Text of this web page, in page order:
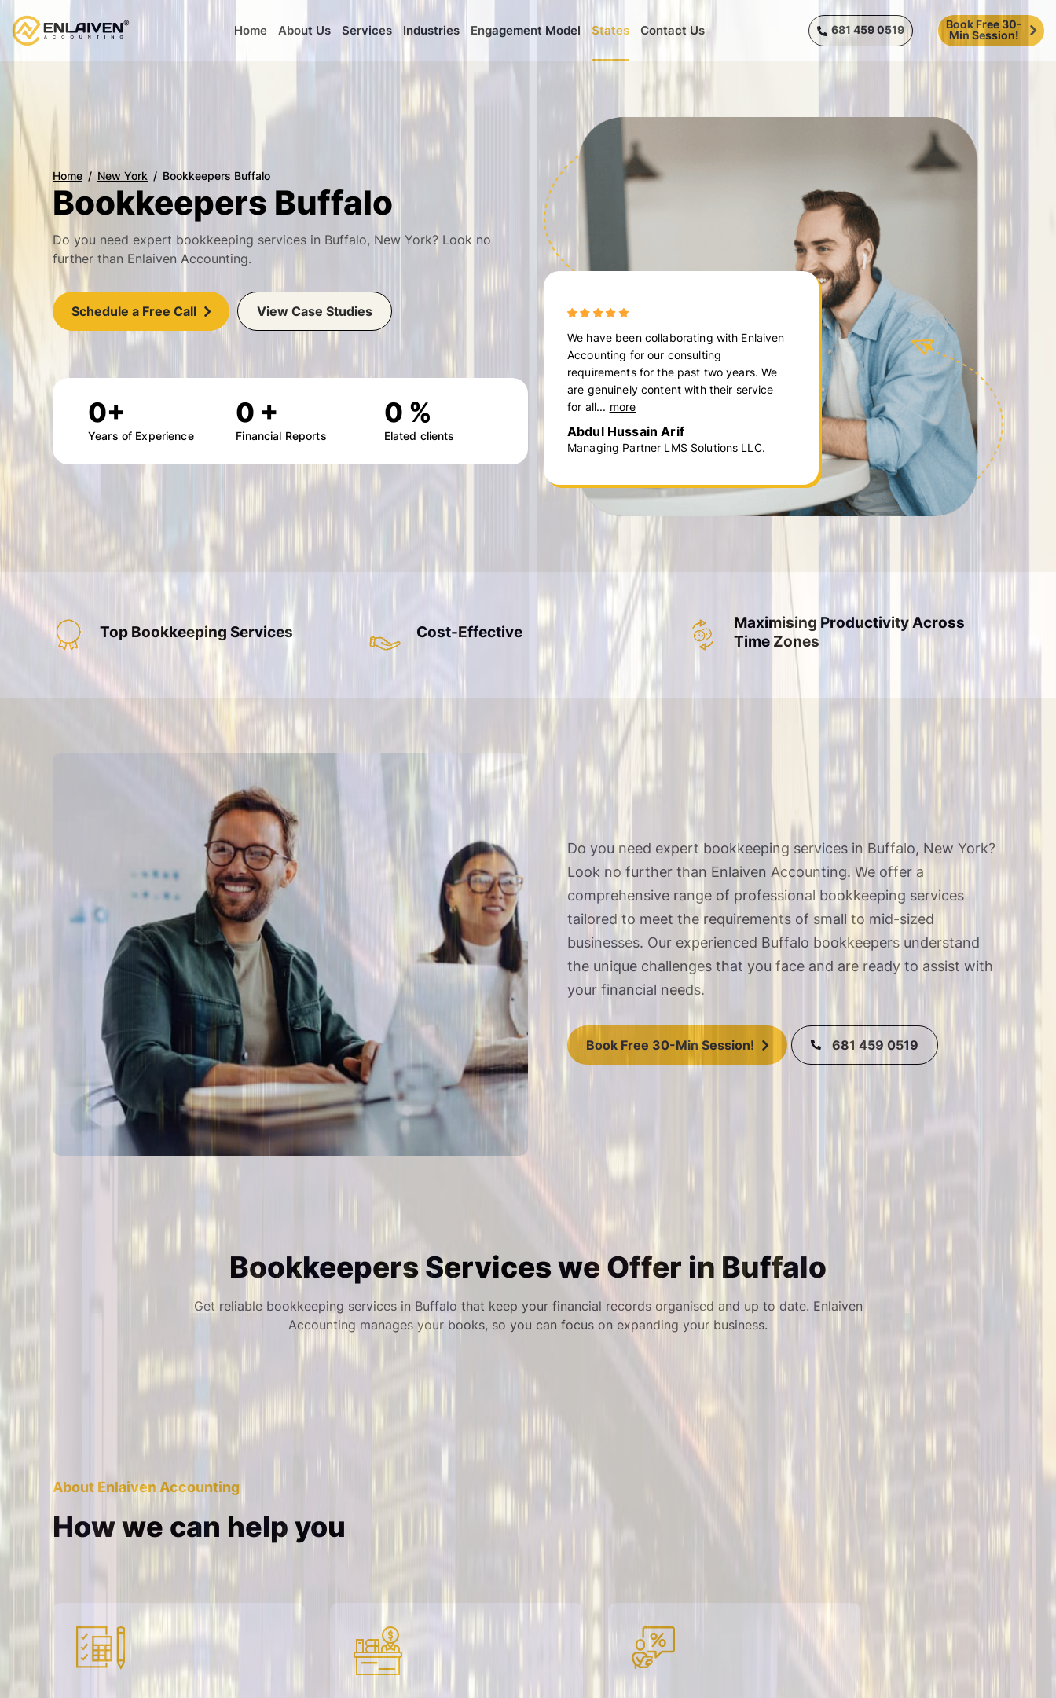
Home About Us Services Industries Engagement Model States Contact Us 681 459 0519
Book Free 30-
Min Session!
Home New York Bookkeepers Buffalo
Bookkeepers Buffalo
Do you need expert bookkeeping services in Buffalo, New York? Look no
further than Enlaiven Accounting.
Schedule a Free Call View Case Studies
0+
Years of Experience
0 +
Financial Reports
0 %
Elated clients
We have been collaborating with Enlaiven
Accounting for our consulting
requirements for the past two years. We
are genuinely content with their service
for all... more
Abdul Hussain Arif
Managing Partner LMS Solutions LLC.
Top Bookkeeping Services Cost-Effective
Maximising Productivity Across
Time Zones
Do you need expert bookkeeping services in Buffalo, New York?
Look no further than Enlaiven Accounting. We offer a
comprehensive range of professional bookkeeping services
tailored to meet the requirements of small to mid-sized
businesses. Our experienced Buffalo bookkeepers understand
the unique challenges that you face and are ready to assist with
your financial needs.
Book Free 30-Min Session! 681 459 0519
Bookkeepers Services we Offer in Buffalo
Get reliable bookkeeping services in Buffalo that keep your financial records organised and up to date. Enlaiven
Accounting manages your books, so you can focus on expanding your business.
About Enlaiven Accounting
How we can help you